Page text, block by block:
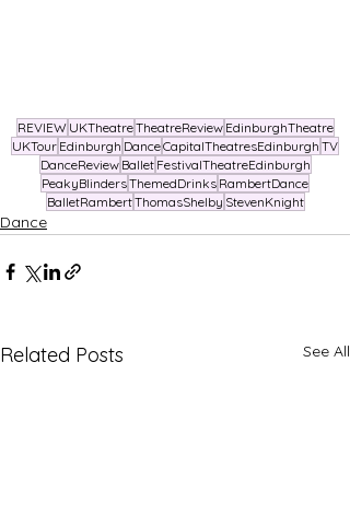
REVIEW UKTheatreTheatreReview EdinburghTheatre
UKTour Edinburgh DanceCapitalTheatresEdinburgh TV
DanceReview Ballet FestivalTheatreEdinburgh
PeakyBlindersThemedDrinks RambertDance
BalletRambertThomasShelby StevenKnight
Dance
Related Posts See All